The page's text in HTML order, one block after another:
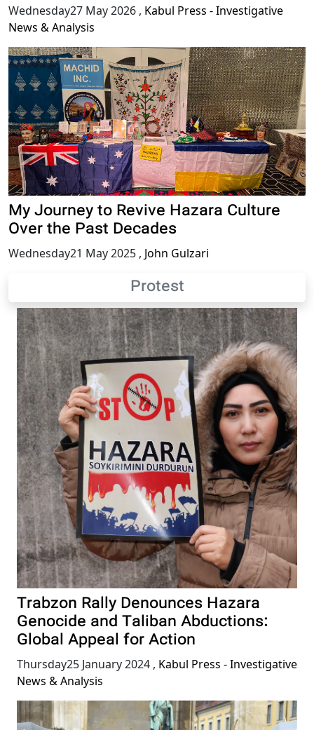
Wednesday27 May 2026 , Kabul Press - Investigative
News & Analysis
My Journey to Revive Hazara Culture
Over the Past Decades
Wednesday21 May 2025 , John Gulzari
Protest
Trabzon Rally Denounces Hazara
Genocide and Taliban Abductions:
Global Appeal for Action
Thursday25 January 2024 , Kabul Press - Investigative
News & Analysis